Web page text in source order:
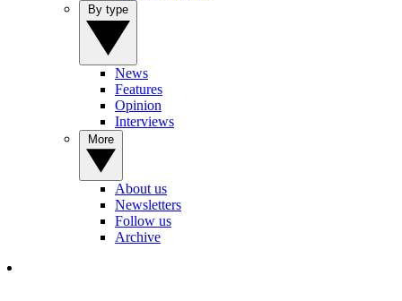
News
Features
Opinion
Interviews
About us
Newsletters
Follow us
Archive